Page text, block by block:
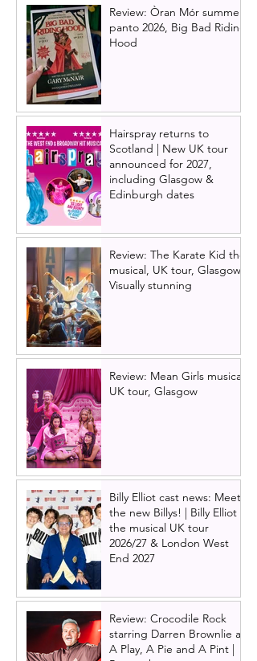
Review: Òran Mór summer
panto 2026, Big Bad Riding
Hood
Hairspray returns to
Scotland | New UK tour
announced for 2027,
including Glasgow &
Edinburgh dates
Review: The Karate Kid the
musical, UK tour, Glasgow |
Visually stunning
Review: Mean Girls musical
UK tour, Glasgow
Billy Elliot cast news: Meet
the new Billys! | Billy Elliot
the musical UK tour
2026/27 & London West
End 2027
Review: Crocodile Rock
starring Darren Brownlie at
A Play, A Pie and A Pint |